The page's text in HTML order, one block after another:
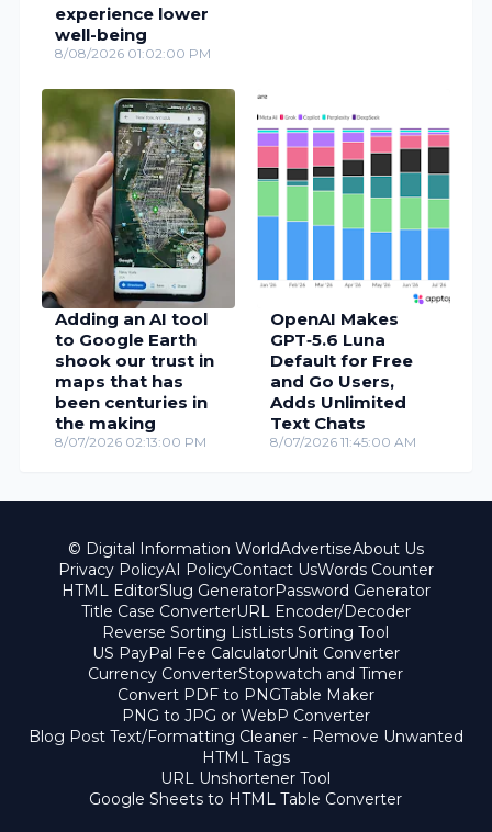
experience lower
well-being
8/08/2026 01:02:00 PM
Adding an AI tool
to Google Earth
shook our trust in
maps that has
been centuries in
the making
8/07/2026 02:13:00 PM
OpenAI Makes
GPT‑5.6 Luna
Default for Free
and Go Users,
Adds Unlimited
Text Chats
8/07/2026 11:45:00 AM
© Digital Information WorldAdvertiseAbout Us
Privacy PolicyAI PolicyContact UsWords Counter
HTML EditorSlug GeneratorPassword Generator
Title Case ConverterURL Encoder/Decoder
Reverse Sorting ListLists Sorting Tool
US PayPal Fee CalculatorUnit Converter
Currency ConverterStopwatch and Timer
Convert PDF to PNGTable Maker
PNG to JPG or WebP Converter
Blog Post Text/Formatting Cleaner - Remove Unwanted
HTML Tags
URL Unshortener Tool
Google Sheets to HTML Table Converter